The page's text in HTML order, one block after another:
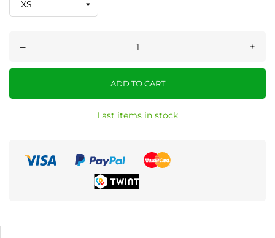
– +
ADD TO CART
Last items in stock